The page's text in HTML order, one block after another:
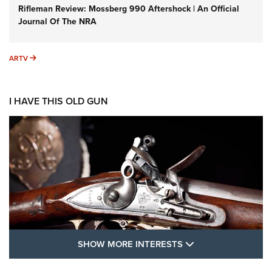
Rifleman Review: Mossberg 990 Aftershock | An Official
Journal Of The NRA
ARTV ARTV
I HAVE THIS OLD GUN
SHOW MORE INTERESTS